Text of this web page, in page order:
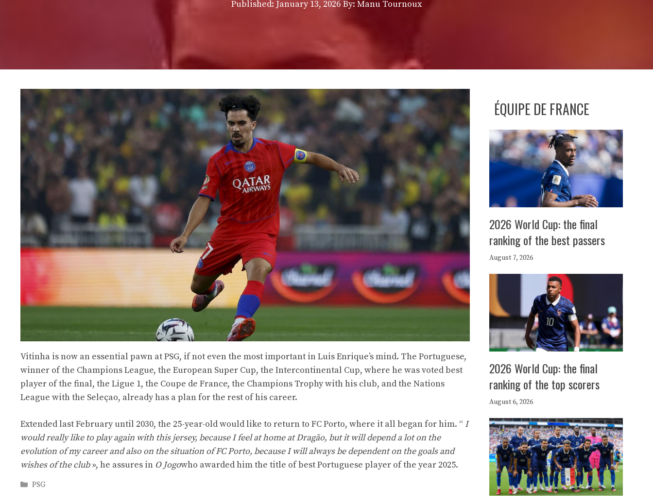
Published: January 13, 2026 By: Manu Tournoux
Vitinha is now an essential pawn at PSG, if not even the most important in Luis Enrique’s mind. The Portuguese,
winner of the Champions League, the European Super Cup, the Intercontinental Cup, where he was voted best
player of the final, the Ligue 1, the Coupe de France, the Champions Trophy with his club, and the Nations
League with the Seleçao, already has a plan for the rest of his career.
Extended last February until 2030, the 25-year-old would like to return to FC Porto, where it all began for him. “ I
would really like to play again with this jersey, because I feel at home at Dragão, but it will depend a lot on the
evolution of my career and also on the situation of FC Porto, because I will always be dependent on the goals and
wishes of the club», he assures in O Jogowho awarded him the title of best Portuguese player of the year 2025.
Categories
PSG
ÉQUIPE DE FRANCE
2026 World Cup: the final
ranking of the best passers
August 7, 2026
2026 World Cup: the final
ranking of the top scorers
August 6, 2026